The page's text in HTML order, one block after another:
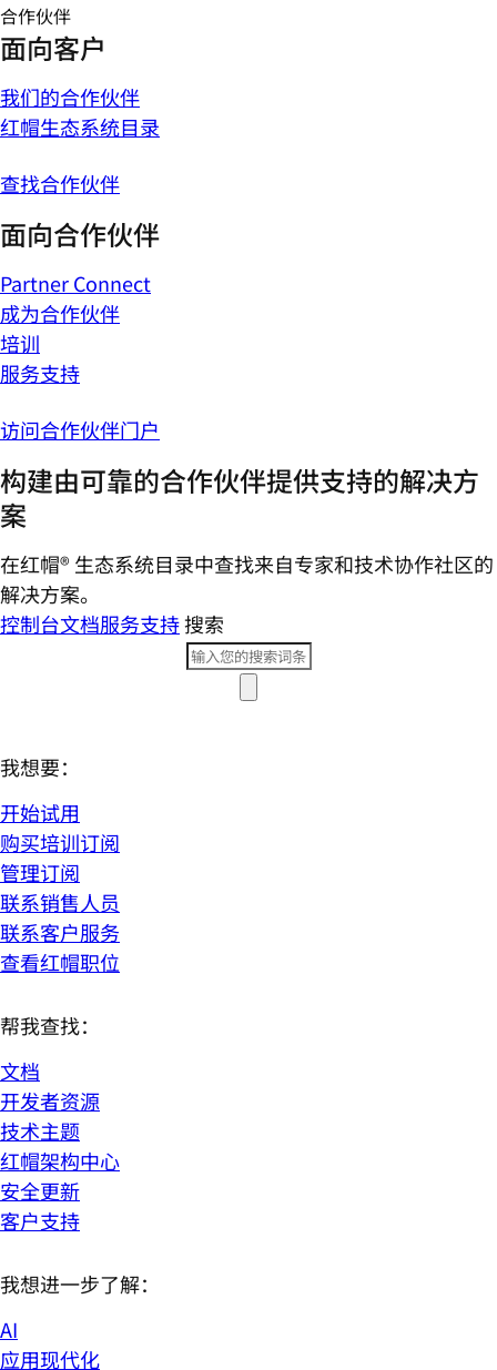
合作伙伴
面向客户
我们的合作伙伴
红帽生态系统目录
查找合作伙伴
面向合作伙伴
Partner Connect
成为合作伙伴
培训
服务支持
访问合作伙伴门户
构建由可靠的合作伙伴提供支持的解决方
案
在红帽® 生态系统目录中查找来自专家和技术协作社区的
解决方案。
控制台文档服务支持搜索
我想要：
开始试用
购买培训订阅
管理订阅
联系销售人员
联系客户服务
查看红帽职位
帮我查找：
文档
开发者资源
技术主题
红帽架构中心
安全更新
客户支持
我想进一步了解：
AI
应用现代化